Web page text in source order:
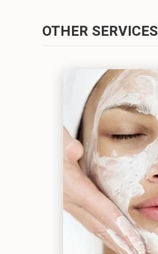
OTHER SERVICES